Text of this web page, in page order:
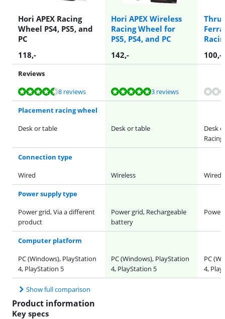
Hori APEX Racing
Wheel PS4, PS5, and
PC
Hori APEX Wireless
Racing Wheel for
PS5, PS4, and PC
118,- 142,- 100,-
Reviews
Review is 9,0 out of 10, based on 8 reviews.
8 reviews
Review is 9,6 out of 10, based on 3 reviews. 3 reviews
Placement racing wheel
Desk or table
Desk or table
Desk
Connection type
Wired
Wireless Wired
Power supply type
Power grid, Via a different
product
Power grid, Rechargeable
battery
Power
Computer platform
PC (Windows), PlayStation
4, PlayStation 5
PC (Windows), PlayStation
4, PlayStation 5
PC
4,
Show full comparison
Product information
Key specs